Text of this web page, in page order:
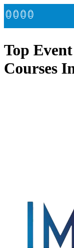
Top
Courses